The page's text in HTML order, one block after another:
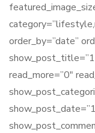
order_by=”date”
read_more=”0″